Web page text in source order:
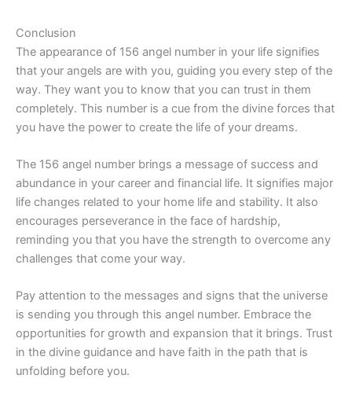
Conclusion
The appearance of 156 angel number in your life signifies
that your angels are with you, guiding you every step of the
way. They want you to know that you can trust in them
completely. This number is a cue from the divine forces that
you have the power to create the life of your dreams.
The 156 angel number brings a message of success and
abundance in your career and financial life. It signifies major
life changes related to your home life and stability. It also
encourages perseverance in the face of hardship,
reminding you that you have the strength to overcome any
challenges that come your way.
Pay attention to the messages and signs that the universe
is sending you through this angel number. Embrace the
opportunities for growth and expansion that it brings. Trust
in the divine guidance and have faith in the path that is
unfolding before you.